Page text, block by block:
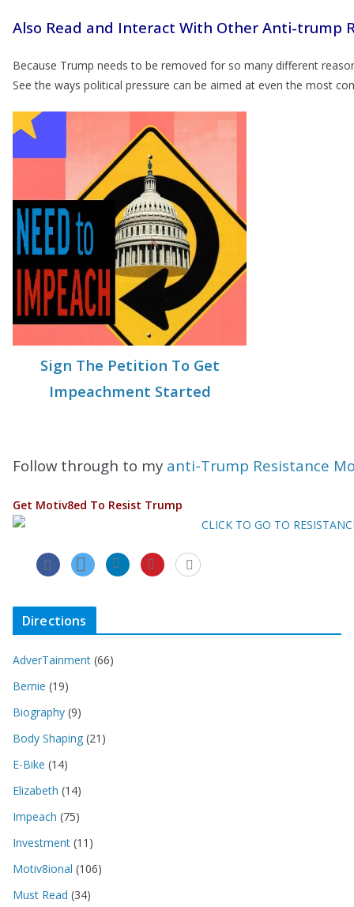
Also Read and Interact With Other Anti-trump
Because Trump needs to be removed for so many different
See the ways political pressure can be aimed at even the most
Sign The Petition To Get
Impeachment Started
Follow through to my anti-Trump Resistance
Get Motiv8ed To Resist Trump
Directions
AdverTainment (66)
Bernie (19)
Biography (9)
Body Shaping (21)
E-Bike (14)
Elizabeth (14)
Impeach (75)
Investment (11)
Motiv8ional (106)
Must Read (34)